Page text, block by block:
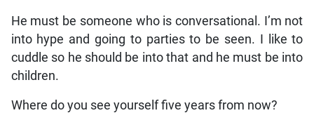
He must be someone who is conversational. I’m not
into hype and going to parties to be seen. I like to
cuddle so he should be into that and he must be into
children.
Where do you see yourself five years from now?